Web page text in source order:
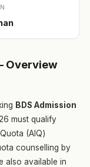
Overview
BDS Admission
must qualify
(AIQ)
counselling by
also available in